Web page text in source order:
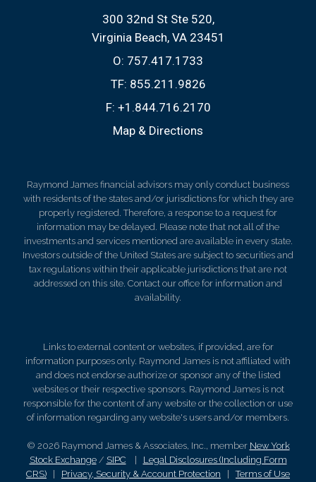
300 32nd St Ste 520
Virginia Beach, VA 23451
O: 757.417.1733
TF: 855.211.9826
F: +1.844.716.2170
Map & Directions
Raymond James financial advisors may only conduct business
with residents of the states and/or jurisdictions for which they are
properly registered. Therefore, a response to a request for
information may be delayed. Please note that not all of the
investments and services mentioned are available in every state.
Investors outside of the United States are subject to securities and
tax regulations within their applicable jurisdictions that are not
addressed on this site. Contact our office for information and
availability.
Links to external content or websites, if provided, are for
information purposes only. Raymond James is not affiliated with
and does not endorse authorize or sponsor any of the listed
websites or their respective sponsors. Raymond James is not
responsible for the content of any website or the collection or use
of information regarding any website's users and/or members.
© 2026 Raymond James & Associates, Inc., member New York
Stock Exchange/ SIPC
Legal Disclosures (Including Form
CRS)
Privacy, Security & Account Protection |Terms of Use